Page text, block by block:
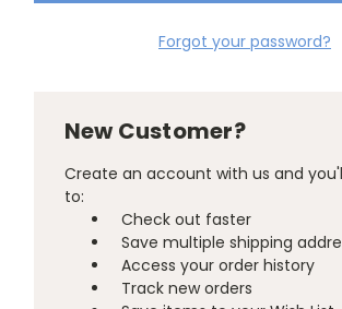
Forgot your password?
New Customer?
Create an account with us and
to:
Check out faster
Save multiple shipping
Access your order history
Track new orders